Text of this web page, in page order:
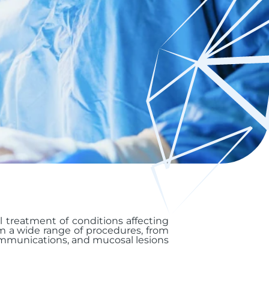
treatment of conditions affecting
a wide range of procedures, from
and mucosal lesions